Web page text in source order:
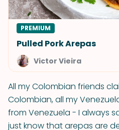
PREMIUM
Pulled Pork Arepas
Victor Vieira
All my Colombian friends
Colombian, all my
from Venezuela - I always
just know that arepas are